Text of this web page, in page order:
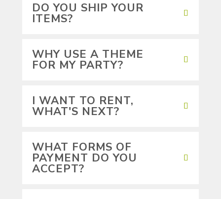
DO YOU SHIP YOUR
ITEMS?
WHY USE A THEME
FOR MY PARTY?
I WANT TO RENT,
WHAT'S NEXT?
WHAT FORMS OF
PAYMENT DO YOU
ACCEPT?